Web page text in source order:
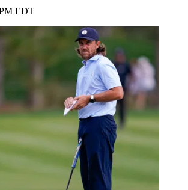
EDT